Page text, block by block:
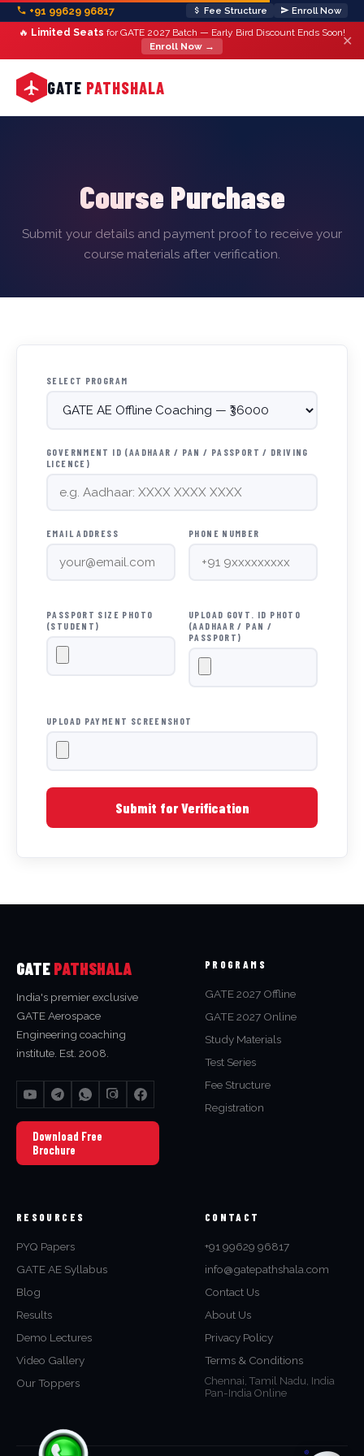
+91 99629 96817 Fee Structure
Enroll Now
🔥 Limited Seats for GATE 2027 Batch — Early Bird Discount Ends Soon!
Enroll Now →
✕
GATE PATHSHALA
Course Purchase
Submit your details and payment proof to receive your
course materials after verification.
SELECT PROGRAM
GOVERNMENT ID (AADHAAR / PAN / PASSPORT / DRIVING
LICENCE)
EMAIL ADDRESS PHONE NUMBER
PASSPORT SIZE PHOTO
(STUDENT)
UPLOAD GOVT. ID PHOTO
(AADHAAR / PAN /
PASSPORT)
UPLOAD PAYMENT SCREENSHOT
Submit for Verification
GATE PATHSHALA
India's premier exclusive
GATE Aerospace
Engineering coaching
institute. Est. 2008.
Download Free
Brochure
PROGRAMS
GATE 2027 Offline
GATE 2027 Online
Study Materials
Test Series
Fee Structure
Registration
RESOURCES
PYQ Papers
GATE AE Syllabus
Blog
Results
Demo Lectures
Video Gallery
Our Toppers
CONTACT
+91 99629 96817
info@gatepathshala.com
Contact Us
About Us
Privacy Policy
Terms & Conditions
Chennai, Tamil Nadu, India
Pan-India Online